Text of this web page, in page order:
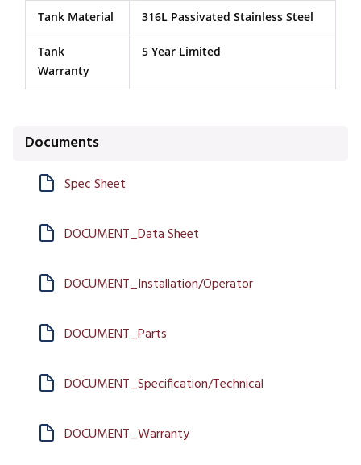
Tank Material 316L Passivated Stainless Steel
Tank
Warranty
5 Year Limited
Documents
Spec Sheet
DOCUMENT_Data Sheet
DOCUMENT_Installation/Operator
DOCUMENT_Parts
DOCUMENT_Specification/Technical
DOCUMENT_Warranty